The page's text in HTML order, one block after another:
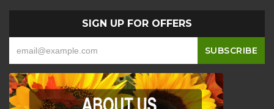
SIGN UP FOR OFFERS